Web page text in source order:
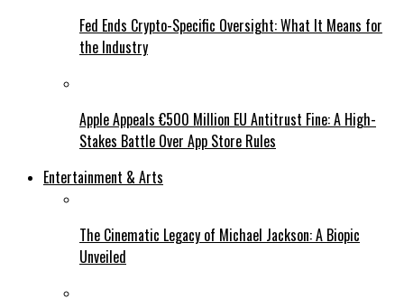
Fed Ends Crypto-Specific Oversight: What It Means for
the Industry
Apple Appeals €500 Million EU Antitrust Fine: A High-
Stakes Battle Over App Store Rules
Entertainment & Arts
The Cinematic Legacy of Michael Jackson: A Biopic
Unveiled